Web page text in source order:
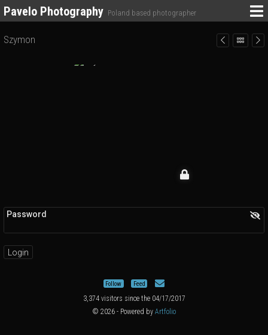
Pavelo Photography Poland based photographer
Szymon
Password
Follow Feed
3,374 visitors since the 04/17/2017
© 2026 - Powered by Artfolio